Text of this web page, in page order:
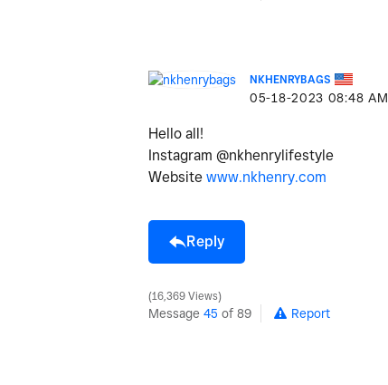
NKHENRYBAGS
‎05-18-2023 08:48 AM
Hello all!
Instagram @nkhenrylifestyle
Website www.nkhenry.com
Reply
16,369 Views
Message 45 of 89 Report